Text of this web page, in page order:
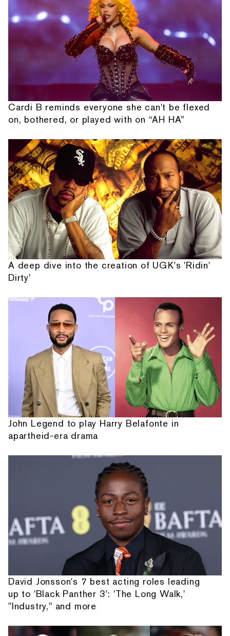
Cardi B reminds everyone she can't be flexed
on, bothered, or played with on “AH HA”
A deep dive into the creation of UGK's 'Ridin'
Dirty'
John Legend to play Harry Belafonte in
apartheid-era drama
David Jonsson's 7 best acting roles leading
up to 'Black Panther 3': 'The Long Walk,'
"Industry," and more